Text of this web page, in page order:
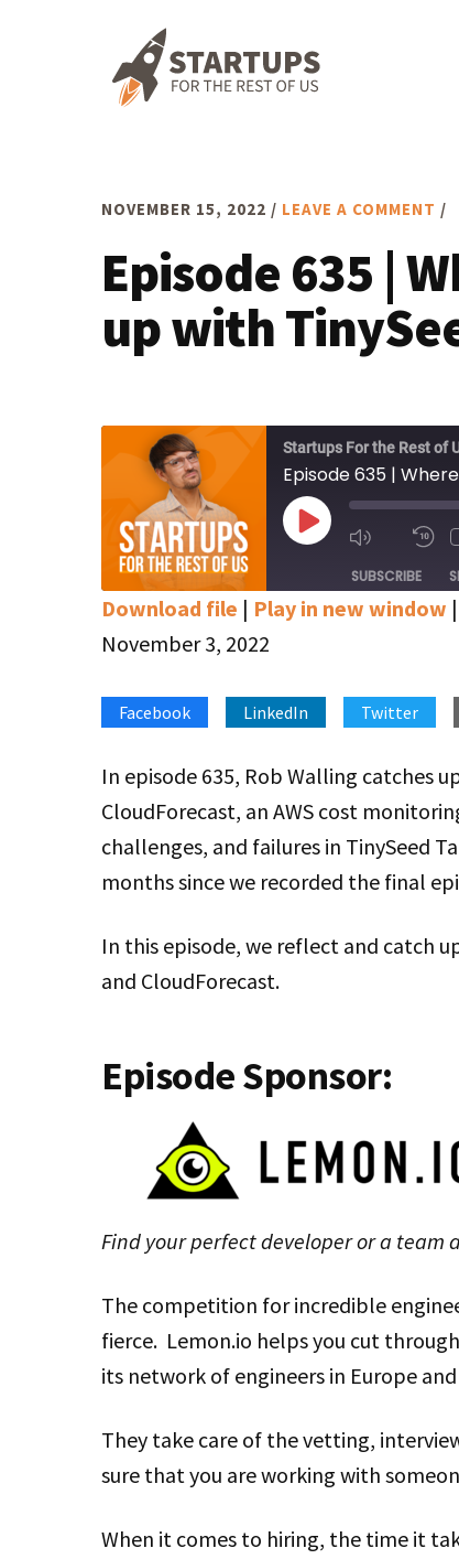
NOVEMBER 15, 2022 / LEAVE A COMMENT /
Episode 635 |
up with
Startups For the Rest of
Play
Episode
Mute/
SUBSCRIBE
Apple Podcasts
RSS FEED
SHARE
EMBED
Download file | Play in new window |
November 3, 2022
Facebook LinkedIn Twitter
In episode 635, Rob Walling catches
CloudForecast, an AWS cost
challenges, and failures in TinySeed
months since we recorded the final
In this episode, we reflect and catch
and CloudForecast.
Episode Sponsor:
Find your perfect developer or a team
The competition for incredible
fierce. Lemon.io helps you cut
its network of engineers in Europe
They take care of the vetting,
sure that you are working with
When it comes to hiring, the time it